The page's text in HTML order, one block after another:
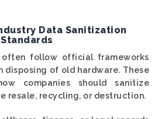
Data Sanitization
Standards
often follow official frameworks
disposing of old hardware. These
companies should sanitize
resale, recycling, or destruction.